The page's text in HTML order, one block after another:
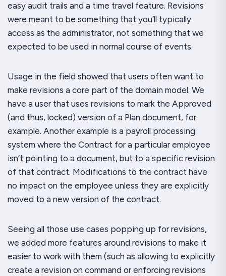
easy audit trails and a time travel feature. Revisions
were meant to be something that you’ll typically
access as the administrator, not something that we
expected to be used in normal course of events.
Usage in the field showed that users often want to
make revisions a core part of the domain model. We
have a user that uses revisions to mark the Approved
(and thus, locked) version of a Plan document, for
example. Another example is a payroll processing
system where the Contract for a particular employee
isn’t pointing to a document, but to a specific revision
of that contract. Modifications to the contract have
no impact on the employee unless they are explicitly
moved to a new version of the contract.
Seeing all those use cases popping up for revisions,
we added more features around revisions to make it
easier to work with them (such as allowing to explicitly
create a revision on command or enforcing revisions